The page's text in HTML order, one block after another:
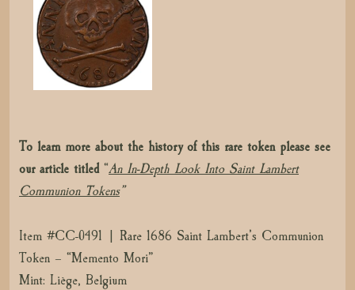
To learn more about the history of this rare token please see
our article titled“An In-Depth Look Into Saint Lambert
Communion Tokens”
Item #CC-0491 | Rare 1686 Saint Lambert’s Communion
Token – “Memento Mori”
Mint: Liège, Belgium